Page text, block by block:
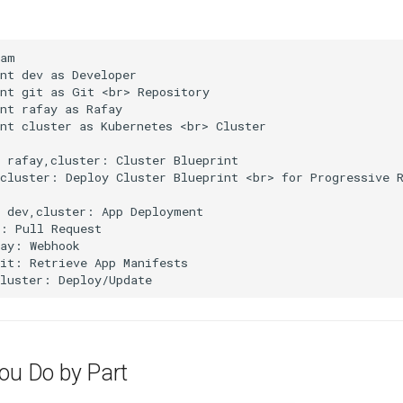
dev as Developer
git as Git <br> Repository
rafay as Rafay
cluster as Kubernetes <br> Cluster
rafay,cluster: Cluster Blueprint
Deploy Cluster Blueprint <br> for Progressive
dev,cluster: App Deployment
Pull Request
Webhook
Retrieve App Manifests
Deploy/Update
Do by Part